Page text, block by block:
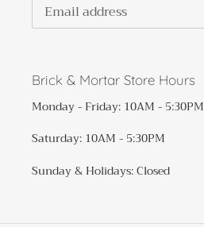
Brick & Mortar Store Hours
Monday - Friday: 10AM - 5:30PM
Saturday: 10AM - 5:30PM
Sunday & Holidays: Closed​​​